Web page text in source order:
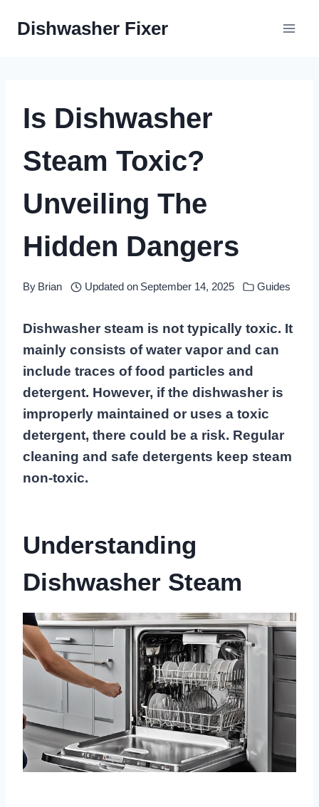
Dishwasher Fixer
Is Dishwasher
Steam Toxic?
Unveiling The
Hidden Dangers
By Brian Updated on September 14, 2025 Guides
Dishwasher steam is not typically toxic. It
mainly consists of water vapor and can
include traces of food particles and
detergent. However, if the dishwasher is
improperly maintained or uses a toxic
detergent, there could be a risk. Regular
cleaning and safe detergents keep steam
non-toxic.
Understanding
Dishwasher Steam